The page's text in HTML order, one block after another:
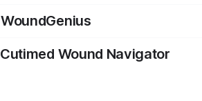
WoundGenius
Cutimed Wound Navigator